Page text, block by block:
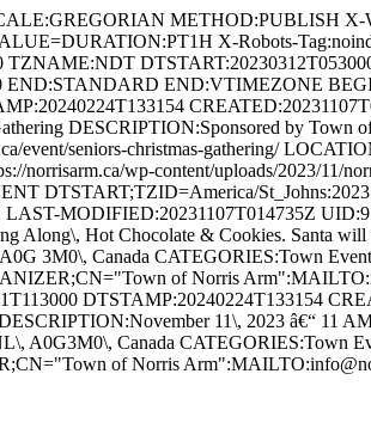
METHOD:PUBLISH
X-Robots-
END:STANDARD END:VTIMEZONE
DESCRIPTION:Sponsored by Town
event/seniors-christmas-gathering/
wp-content/uploads/2023/11/
DTSTART;TZID=America/
MODIFIED:20231107T014735Z
Along\, Hot Chocolate & Cookies. Santa will
3M0\, Canada CATEGORIES:Town Event
of Norris
DTSTAMP:20240224T133154
11\, 2023 â€“ 11
A0G3M0\, Canada CATEGORIES:Town
of Norris